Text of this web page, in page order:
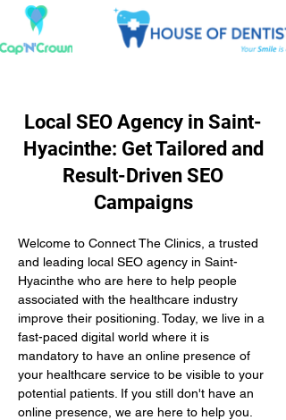
Local SEO Agency in Saint-
Hyacinthe: Get Tailored and
Result-Driven SEO
Campaigns
Welcome to Connect The Clinics, a trusted
and leading local SEO agency in Saint-
Hyacinthe who are here to help people
associated with the healthcare industry
improve their positioning. Today, we live in a
fast-paced digital world where it is
mandatory to have an online presence of
your healthcare service to be visible to your
potential patients. If you still don't have an
online presence, we are here to help you.